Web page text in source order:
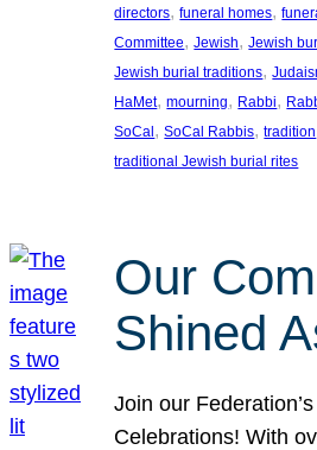
directors, funeral homes,
Committee, Jewish, Jewish
Jewish burial traditions,
HaMet, mourning, Rabbi,
SoCal , SoCal Rabbis, tradition
traditional Jewish burial rites
Our
Shined
Join our
Celebrations! With